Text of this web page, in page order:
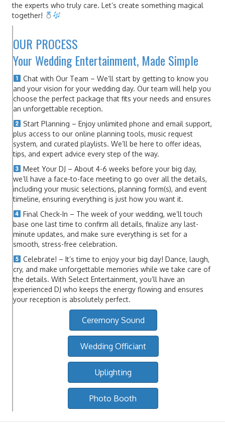
the experts who truly care. Let’s create something magical
together!
OUR PROCESS
Your Wedding Entertainment, Made Simple
Chat with Our Team – We’ll start by getting to know you
and your vision for your wedding day. Our team will help you
choose the perfect package that fits your needs and ensures
an unforgettable reception.
Start Planning – Enjoy unlimited phone and email support,
plus access to our online planning tools, music request
system, and curated playlists. We’ll be here to offer ideas,
tips, and expert advice every step of the way.
Meet Your DJ – About 4-6 weeks before your big day,
we’ll have a face-to-face meeting to go over all the details,
including your music selections, planning form(s), and event
timeline, ensuring everything is just how you want it.
Final Check-In – The week of your wedding, we’ll touch
base one last time to confirm all details, finalize any last-
minute updates, and make sure everything is set for a
smooth, stress-free celebration.
Celebrate! – It’s time to enjoy your big day! Dance, laugh,
cry, and make unforgettable memories while we take care of
the details. With Select Entertainment, you’ll have an
experienced DJ who keeps the energy flowing and ensures
your reception is absolutely perfect.
Ceremony Sound
Wedding Officiant
Uplighting
Photo Booth